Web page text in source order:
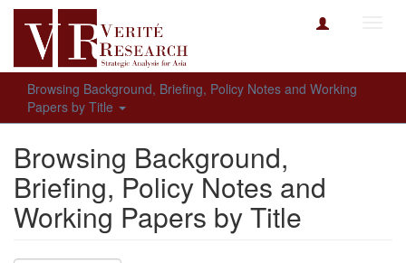
Browsing Background, Briefing, Policy Notes and Working
Papers by Title
Browsing Background,
Briefing, Policy Notes and
Working Papers by Title